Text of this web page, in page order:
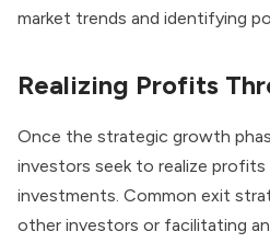
market trends and identifying
Realizing Profits
Once the strategic growth
investors seek to realize
investments. Common exit
other investors or facilitating